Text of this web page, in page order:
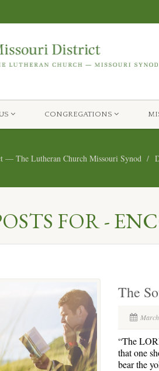
CONGREGATIONS
— The Lutheran Church Missouri Synod
FOR -
The
“The
that one
bear the